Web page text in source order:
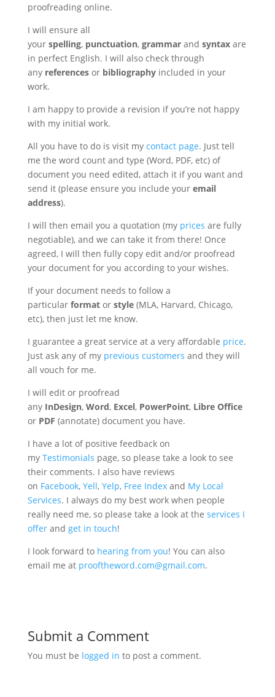
proofreading online.
I will ensure all
your spelling, punctuation, grammarand syntaxare
in perfect English. I will also check through
any referencesor bibliographyincluded in your
work.
I am happy to provide a revision if you’re not happy
with my initial work.
All you have to do is visit my contact page. Just tell
me the word count and type (Word, PDF, etc) of
document you need edited, attach it if you want and
send it (please ensure you include your email
address).
I will then email you a quotation (my prices are fully
negotiable), and we can take it from there! Once
agreed, I will then fully copy edit and/or proofread
your document for you according to your wishes.
If your document needs to follow a
particular formator style(MLA, Harvard, Chicago,
etc), then just let me know.
I guarantee a great service at a very affordable price.
Just ask any of my previous customers and they will
all vouch for me.
I will edit or proofread
any InDesign, Word, Excel, PowerPoint, Libre Office
or PDF (annotate) document you have.
I have a lot of positive feedback on
my Testimonials page, so please take a look to see
their comments. I also have reviews
on Facebook, Yell, Yelp, Free Indexand My Local
Services. I always do my best work when people
really need me, so please take a look at the services I
offerand get in touch!
I look forward tohearing from you! You can also
email me at prooftheword.com@gmail.com.
Submit a Comment
You must be logged in to post a comment.